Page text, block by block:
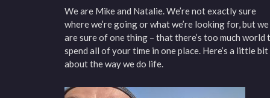
We are Mike and Natalie. We’re not exactly sure
where we’re going or what we’re looking for, but we
are sure of one thing – that there’s too much world
spend all of your time in one place. Here’s a little bit
about the way we do life.